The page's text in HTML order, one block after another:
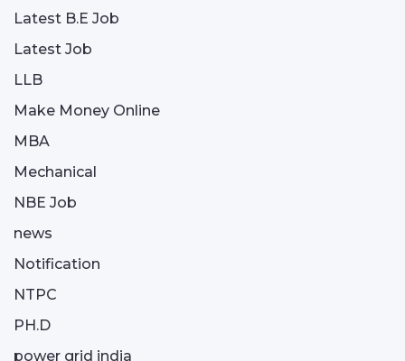
Latest B.E Job
Latest Job
LLB
Make Money Online
MBA
Mechanical
NBE Job
news
Notification
NTPC
PH.D
power grid india